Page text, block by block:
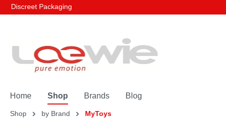
Discreet Packaging
Home Shop Brands Blog
Shop by Brand MyToys